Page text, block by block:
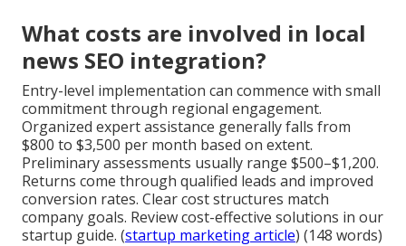
What costs are involved in local
news SEO integration?
Entry-level implementation can commence with small
commitment through regional engagement.
Organized expert assistance generally falls from
$800 to $3,500 per month based on extent.
Preliminary assessments usually range $500–$1,200.
Returns come through qualified leads and improved
conversion rates. Clear cost structures match
company goals. Review cost-effective solutions in our
startup guide. (startup marketing article) (148 words)